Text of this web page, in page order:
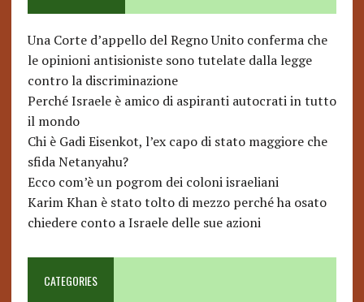
Una Corte d’appello del Regno Unito conferma che
le opinioni antisioniste sono tutelate dalla legge
contro la discriminazione
Perché Israele è amico di aspiranti autocrati in tutto
il mondo
Chi è Gadi Eisenkot, l’ex capo di stato maggiore che
sfida Netanyahu?
Ecco com’è un pogrom dei coloni israeliani
Karim Khan è stato tolto di mezzo perché ha osato
chiedere conto a Israele delle sue azioni
CATEGORIES